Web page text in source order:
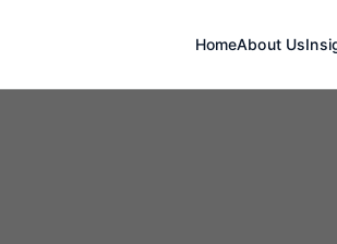
HomeAbout Us